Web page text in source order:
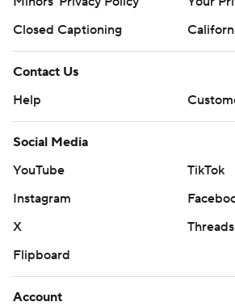
Closed Captioning
Contact Us
Help
Social Media
YouTube
TikTok
Instagram
X
Threads
Flipboard
Account